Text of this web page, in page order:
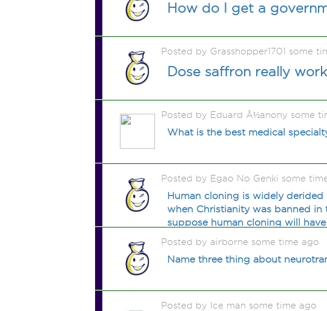
How do I get a
Posted by Grasshopper1701 some
Dose saffron really
Posted by Eduard Å½anony some
What is the best medical
Posted by Egao No Genki some
Human cloning is widely
when Christianity was banned
suppose human cloning will
Posted by airborne some time ago
Name three thing about
Posted by Ice man some time ago